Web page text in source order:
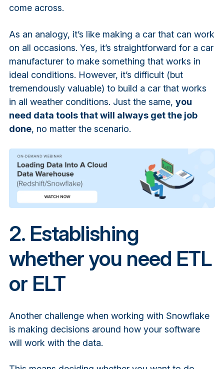
come across.
As an analogy, it’s like making a car that can work
on all occasions. Yes, it’s straightforward for a car
manufacturer to make something that works in
ideal conditions. However, it’s difficult (but
tremendously valuable) to build a car that works
in all weather conditions. Just the same, you
need data tools that will always get the job
done, no matter the scenario.
2. Establishing
whether you need ETL
or ELT
Another challenge when working with Snowflake
is making decisions around how your software
will work with the data.